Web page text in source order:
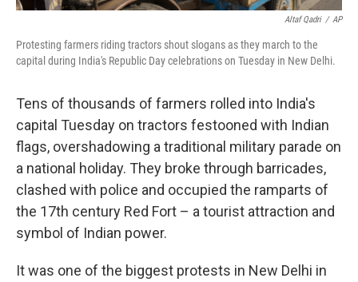
Altaf Qadri / AP
Protesting farmers riding tractors shout slogans as they march to the
capital during India's Republic Day celebrations on Tuesday in New Delhi.
Tens of thousands of farmers rolled into India's
capital Tuesday on tractors festooned with Indian
flags, overshadowing a traditional military parade on
a national holiday. They broke through barricades,
clashed with police and occupied the ramparts of
the 17th century Red Fort – a tourist attraction and
symbol of Indian power.
It was one of the biggest protests in New Delhi in